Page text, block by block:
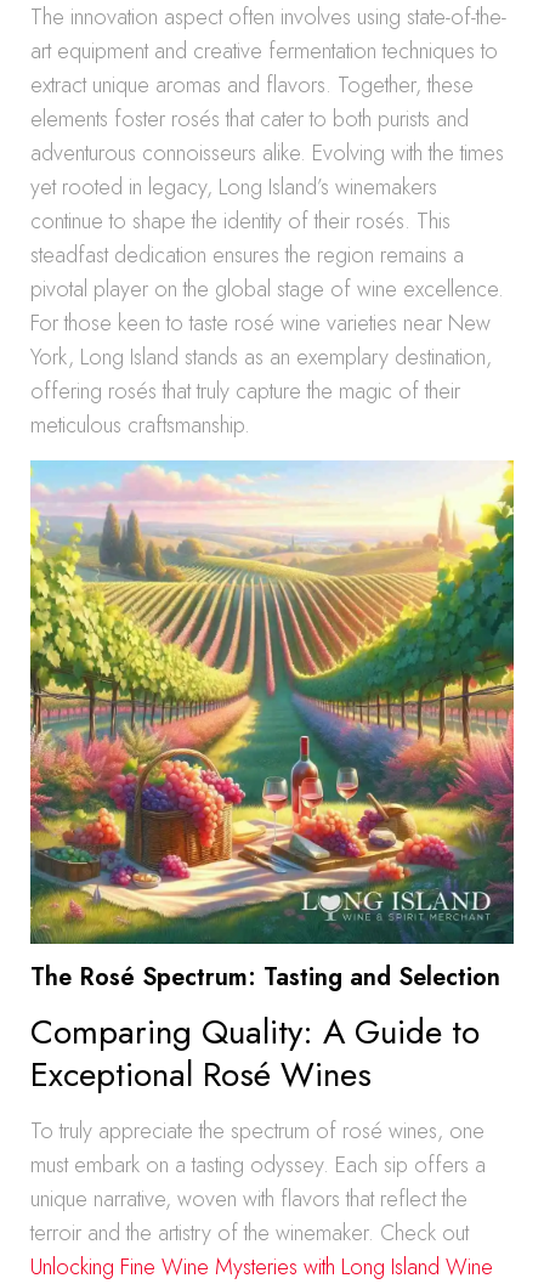
The innovation aspect often involves using state-of-the-
art equipment and creative fermentation techniques to
extract unique aromas and flavors. Together, these
elements foster rosés that cater to both purists and
adventurous connoisseurs alike. Evolving with the times
yet rooted in legacy, Long Island’s winemakers
continue to shape the identity of their rosés. This
steadfast dedication ensures the region remains a
pivotal player on the global stage of wine excellence.
For those keen to taste rosé wine varieties near New
York, Long Island stands as an exemplary destination,
offering rosés that truly capture the magic of their
meticulous craftsmanship.
The Rosé Spectrum: Tasting and Selection
Comparing Quality: A Guide to
Exceptional Rosé Wines
To truly appreciate the spectrum of rosé wines, one
must embark on a tasting odyssey. Each sip offers a
unique narrative, woven with flavors that reflect the
terroir and the artistry of the winemaker. Check out
Unlocking Fine Wine Mysteries with Long Island Wine